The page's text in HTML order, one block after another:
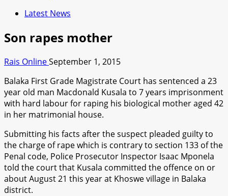
Latest News
Son rapes mother
Rais OnlineSeptember 1, 2015
Balaka First Grade Magistrate Court has sentenced a 23
year old man Macdonald Kusala to 7 years imprisonment
with hard labour for raping his biological mother aged 42
in her matrimonial house.
Submitting his facts after the suspect pleaded guilty to
the charge of rape which is contrary to section 133 of the
Penal code, Police Prosecutor Inspector Isaac Mponela
told the court that Kusala committed the offence on or
about August 21 this year at Khoswe village in Balaka
district.